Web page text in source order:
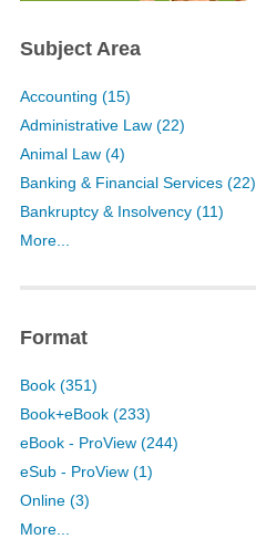
Subject Area
Accounting (15)
Administrative Law (22)
Animal Law (4)
Banking & Financial Services (22)
Bankruptcy & Insolvency (11)
More...
Format
Book (351)
Book+eBook (233)
eBook - ProView (244)
eSub - ProView (1)
Online (3)
More...